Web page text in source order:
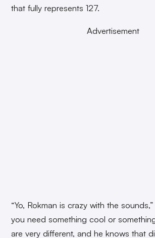
that fully represents 127.
Advertisement
“Yo, Rokman is crazy with the
you need something cool or
are very different, and he knows that